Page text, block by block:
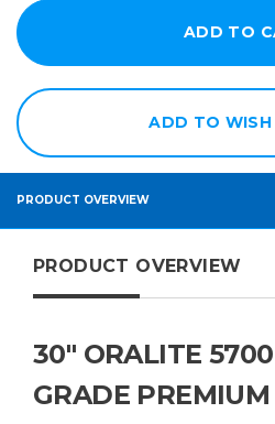
ADD TO WISH
PRODUCT OVERVIEW
PRODUCT OVERVIEW
30" ORALITE
GRADE